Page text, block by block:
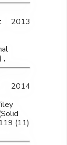
2013
,
2014
(11)